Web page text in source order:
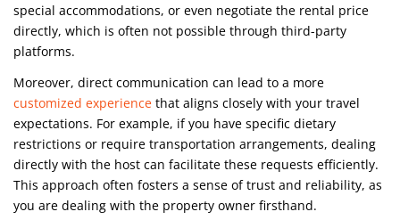
special accommodations, or even negotiate the rental price
directly, which is often not possible through third-party
platforms.
Moreover, direct communication can lead to a more
customized experience that aligns closely with your travel
expectations. For example, if you have specific dietary
restrictions or require transportation arrangements, dealing
directly with the host can facilitate these requests efficiently.
This approach often fosters a sense of trust and reliability, as
you are dealing with the property owner firsthand.